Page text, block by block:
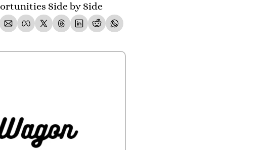
Side by Side